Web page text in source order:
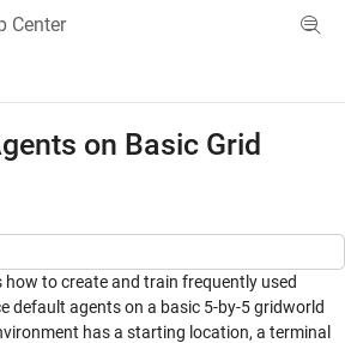
Center
Menu Toggle
World
on Basic Grid
how to create and train frequently used
default agents on a basic 5-by-5 gridworld
has a starting location, a terminal